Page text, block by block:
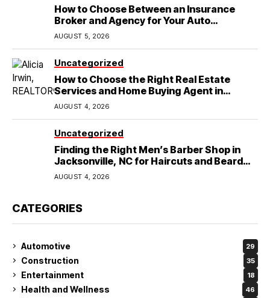
How to Choose Between an Insurance
Broker and Agency for Your Auto
Coverage in Lakeland
AUGUST 5, 2026
Uncategorized
How to Choose the Right Real Estate
Services and Home Buying Agent in
Lubbock, TX
AUGUST 4, 2026
Uncategorized
Finding the Right Men’s Barber Shop in
Jacksonville, NC for Haircuts and Beard
Shaving
AUGUST 4, 2026
CATEGORIES
Automotive 29
Construction 35
Entertainment 18
Health and Wellness 46